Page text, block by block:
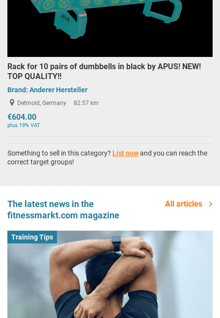
Rack for 10 pairs of dumbbells in black by APUS! NEW!
TOP QUALITY!!
Brand: Anderer Hersteller
Detmold, Germany 82.57 km
€604.00
plus 19% VAT
Something to sell in this category? List nowand you can reach the
correct target groups!
The latest news in the
fitnessmarkt.com magazine
All articles
Training Tips